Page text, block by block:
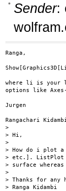
Sender:
Ranga,
where li is your
options like
Jurgen
Rangachari
>
> Hi,
>
> How do i plot
> etc.]. ListPlot
> surface
>
> Thanks for any
> Ranga Kidambi